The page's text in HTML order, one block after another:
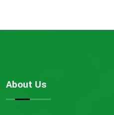
About Us